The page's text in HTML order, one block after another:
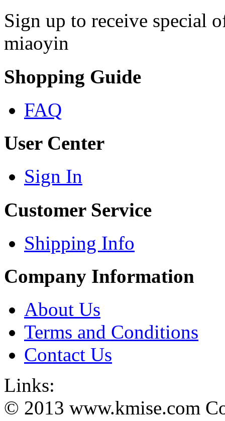
Sign up to receive special
miaoyin
Shopping Guide
FAQ
User Center
Sign In
Customer Service
Shipping Info
Company Information
About Us
Terms and Conditions
Contact Us
Links:
© 2013 www.kmise.com